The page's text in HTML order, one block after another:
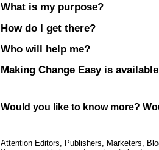
What is my purpose?
How do I get there?
Who will help me?
Making Change Easy is
Would you like to know more?
Attention Editors, Publishers, Marketers,